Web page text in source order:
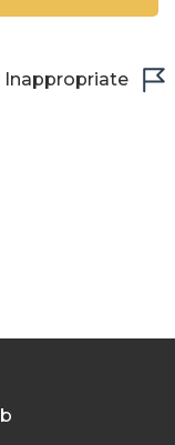
Inappropriate